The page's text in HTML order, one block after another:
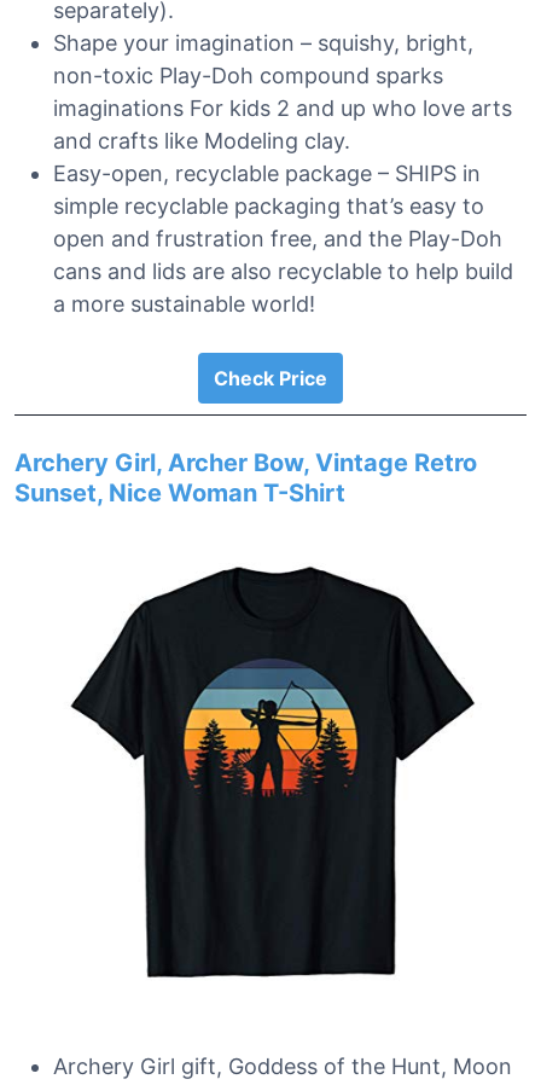
separately).
Shape your imagination – squishy, bright,
non-toxic Play-Doh compound sparks
imaginations For kids 2 and up who love arts
and crafts like Modeling clay.
Easy-open, recyclable package – SHIPS in
simple recyclable packaging that’s easy to
open and frustration free, and the Play-Doh
cans and lids are also recyclable to help build
a more sustainable world!
Check Price
Archery Girl, Archer Bow, Vintage Retro
Sunset, Nice Woman T-Shirt
Archery Girl gift, Goddess of the Hunt, Moon